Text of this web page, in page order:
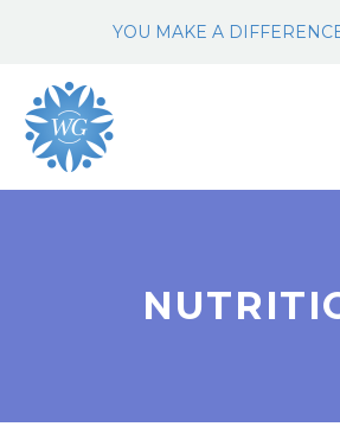
YOU MAKE A